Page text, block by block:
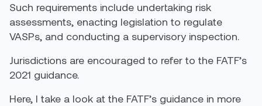
Such requirements include undertaking risk
assessments, enacting legislation to regulate
VASPs, and conducting a supervisory inspection.
Jurisdictions are encouraged to refer to the FATF’s
2021 guidance.
Here, I take a look at the FATF’s guidance in more